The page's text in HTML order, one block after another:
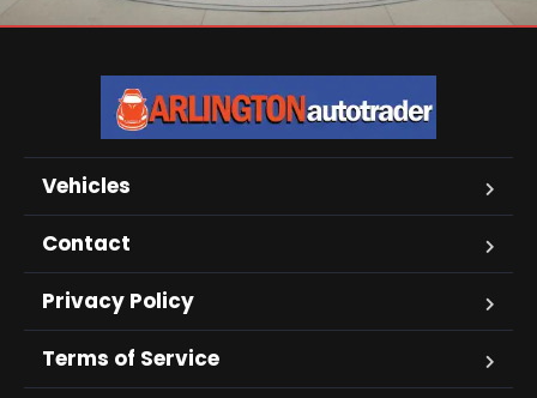
Vehicles
Contact
Privacy Policy
Terms of Service